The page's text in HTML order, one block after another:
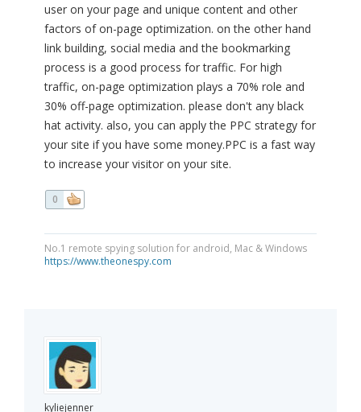
user on your page and unique content and other
factors of on-page optimization. on the other hand
link building, social media and the bookmarking
process is a good process for traffic. For high
traffic, on-page optimization plays a 70% role and
30% off-page optimization. please don't any black
hat activity. also, you can apply the PPC strategy for
your site if you have some money.PPC is a fast way
to increase your visitor on your site.
0
No.1 remote spying solution for android, Mac & Windows
https://www.theonespy.com
kyliejenner